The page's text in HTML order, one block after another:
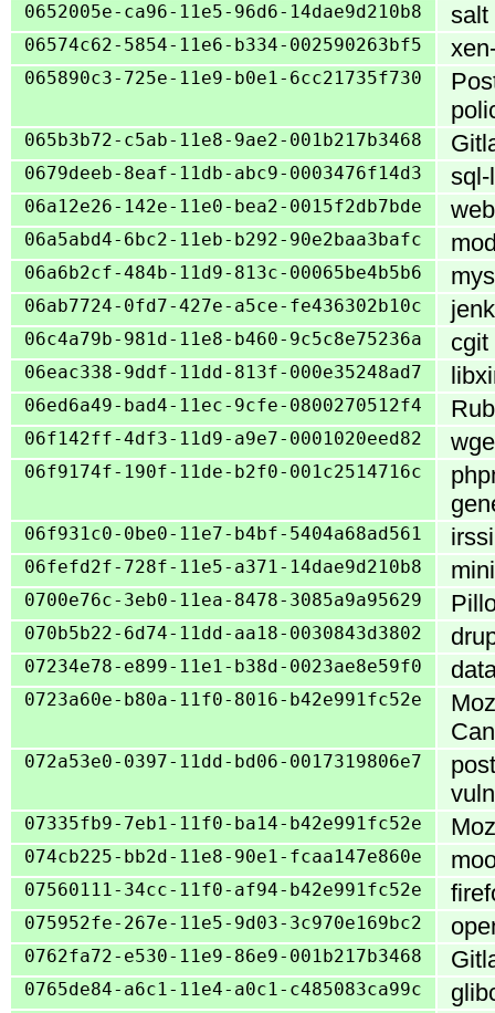
0652005e-ca96-11e5-96d6-14dae9d210b8 salt
06574c62-5854-11e6-b334-002590263bf5
065890c3-725e-11e9-b0e1-6cc21735f730
065b3b72-c5ab-11e8-9ae2-001b217b3468
0679deeb-8eaf-11db-abc9-0003476f14d3 sql-
06a12e26-142e-11e0-bea2-0015f2db7bde
06a5abd4-6bc2-11eb-b292-90e2baa3bafc
06a6b2cf-484b-11d9-813c-00065be4b5b6
06ab7724-0fd7-427e-a5ce-fe436302b10c
06c4a79b-981d-11e8-b460-9c5c8e75236a cgit
06eac338-9ddf-11dd-813f-000e35248ad7
06ed6a49-bad4-11ec-9cfe-0800270512f4
06f142ff-4df3-11d9-a9e7-0001020eed82
06f9174f-190f-11de-b2f0-001c2514716c
06f931c0-0be0-11e7-b4bf-5404a68ad561
06fefd2f-728f-11e5-a371-14dae9d210b8
0700e76c-3eb0-11ea-8478-3085a9a95629
070b5b22-6d74-11dd-aa18-0030843d3802
07234e78-e899-11e1-b38d-0023ae8e59f0
0723a60e-b80a-11f0-8016-b42e991fc52e
072a53e0-0397-11dd-bd06-0017319806e7
07335fb9-7eb1-11f0-ba14-b42e991fc52e
074cb225-bb2d-11e8-90e1-fcaa147e860e
07560111-34cc-11f0-af94-b42e991fc52e
075952fe-267e-11e5-9d03-3c970e169bc2
0762fa72-e530-11e9-86e9-001b217b3468
0765de84-a6c1-11e4-a0c1-c485083ca99c